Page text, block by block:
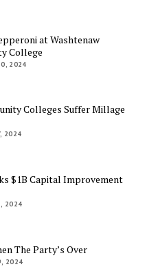
at Washtenaw
College
2024
Colleges Suffer Millage
2024
$1B Capital Improvement
2024
The Party’s Over
2024